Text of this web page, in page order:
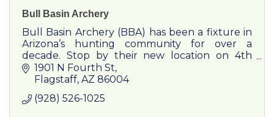
Bull Basin Archery
Bull Basin Archery (BBA) has been a fixture in
Arizona’s hunting community for over a
decade. Stop by their new location on 4th
Street.
1901 N Fourth St
Flagstaff AZ 86004
(928) 526-1025